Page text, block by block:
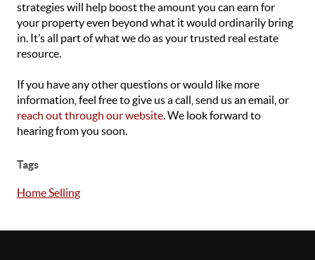
strategies will help boost the amount you can earn for
your property even beyond what it would ordinarily bring
in. It’s all part of what we do as your trusted real estate
resource.
If you have any other questions or would like more
information, feel free to give us a call, send us an email, or
reach out through our website. We look forward to
hearing from you soon.
Tags
Home Selling